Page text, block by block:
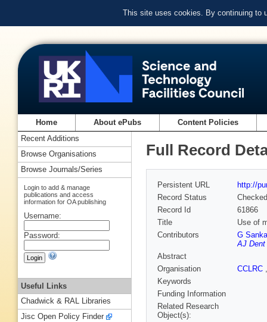
This site uses cookies. By continuing to
Home About ePubs Content Policies
Full Record
Persistent URL
http://
Record Status
Checked
Record Id
61866
Title
Use of
Contributors
G
AJ Dent
Abstract
Organisation
CCLRC
Keywords
Funding Information
Related Research
Object(s):
Recent Additions
Browse Organisations
Browse Journals/Series
Login to add & manage
publications and access
information for OA publishing
Username:
Password:
Useful Links
Chadwick & RAL Libraries
Jisc Open Policy Finder